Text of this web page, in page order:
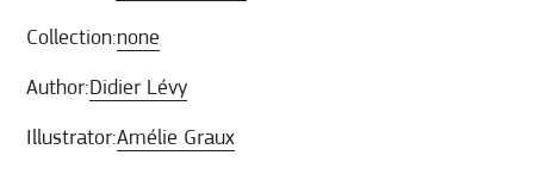
Collection:none
Author:Didier Lévy
Illustrator:Amélie Graux